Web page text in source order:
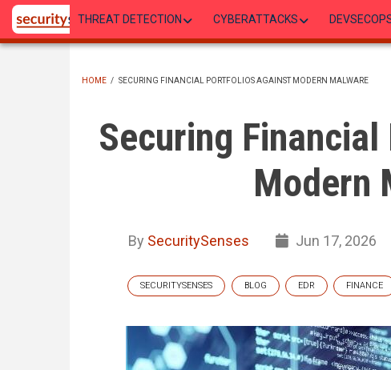
Skip
main
THREAT DETECTION CYBERATTACKS
HOME / SECURING FINANCIAL PORTFOLIOS AGAINST MODERN MALWARE
Securing
Modern
By SecuritySenses Jun 17, 2026
SECURITYSENSES BLOG EDR FINANCE